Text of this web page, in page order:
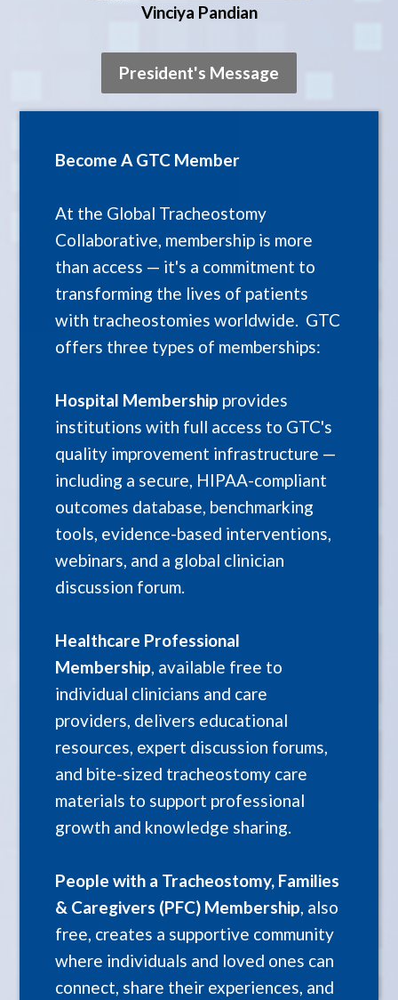
Vinciya Pandian
President's Message
Become A GTC Member
At the Global Tracheostomy
Collaborative, membership is more
than access — it's a commitment to
transforming the lives of patients
with tracheostomies worldwide. GTC
offers three types of memberships:
Hospital Membership provides
institutions with full access to GTC's
quality improvement infrastructure —
including a secure, HIPAA-compliant
outcomes database, benchmarking
tools, evidence-based interventions,
webinars, and a global clinician
discussion forum.
Healthcare Professional
Membership, available free to
individual clinicians and care
providers, delivers educational
resources, expert discussion forums,
and bite-sized tracheostomy care
materials to support professional
growth and knowledge sharing.
People with a Tracheostomy, Families
& Caregivers (PFC) Membership, also
free, creates a supportive community
where individuals and loved ones can
connect, share their experiences, and